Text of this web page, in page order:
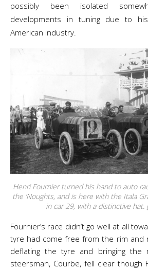
possibly been isolated
developments in tuning due to
American industry.
Henri Fournier turned his hand to auto
the ‘Noughts, and is here with the Itala
in car 29, with a distinctive hat.
Fournier’s race didn’t go well at all
tyre had come free from the rim and
deflating the tyre and bringing the
steersman, Courbe, fell clear though